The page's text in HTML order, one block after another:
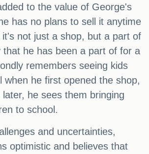
to the value of George's
has no plans to sell it anytime
not just a shop, but a part of
that he has been a part of for a
remembers seeing kids
when he first opened the shop,
he sees them bringing
to school.
and uncertainties,
optimistic and believes that